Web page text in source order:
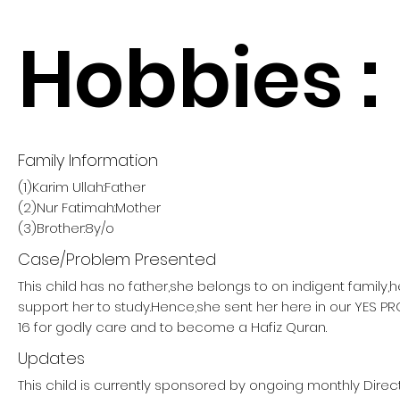
Hobbies :
Family Information
(1)Karim Ullah:Father
(2)Nur Fatimah:Mother
(3)Brother:8y/o
Case/Problem Presented
This child has no father,she belongs to on indigent
support her to study.Hence,she sent her here in our YES
16 for godly care and to become a Hafiz Quran.
Updates
This child is currently sponsored by ongoing monthly